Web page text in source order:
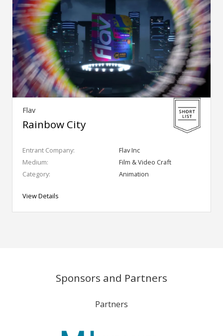
Flav
Rainbow City
Entrant Company:
Flav Inc
Medium:
Film & Video Craft
Category:
Animation
View Details
Sponsors and Partners
Partners